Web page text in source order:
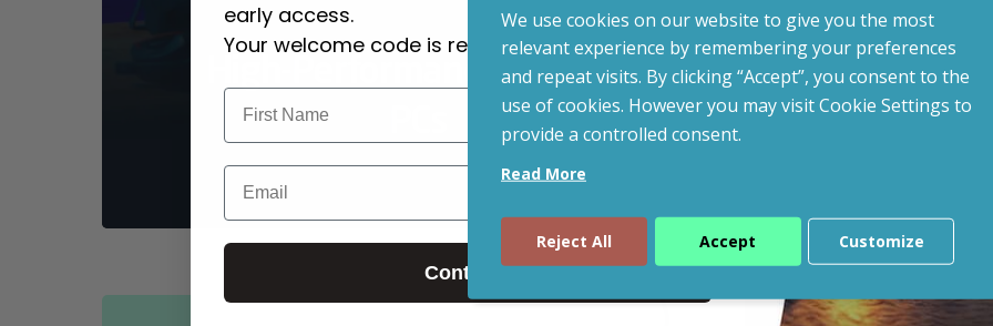
High-Performance Gaming
We use cookies on our website to give you the most
relevant experience by remembering your preferences
and repeat visits. By clicking “Accept”, you consent to the
use of cookies. However you may visit Cookie Settings to
provide a controlled consent.
Read More
Reject All Accept Customize
early access.
Your welcome code is revealed after signup.
Email
Continue